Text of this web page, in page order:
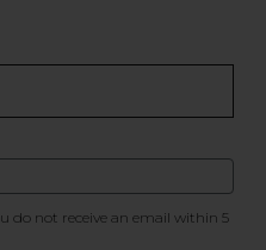
do not receive an email within 5